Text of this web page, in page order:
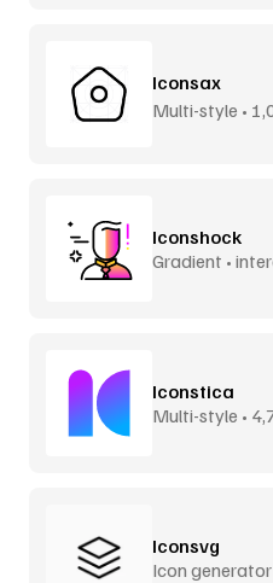
Iconsax
Multi-style •
Iconshock
Gradient •
Iconstica
Multi-style •
Iconsvg
Icon